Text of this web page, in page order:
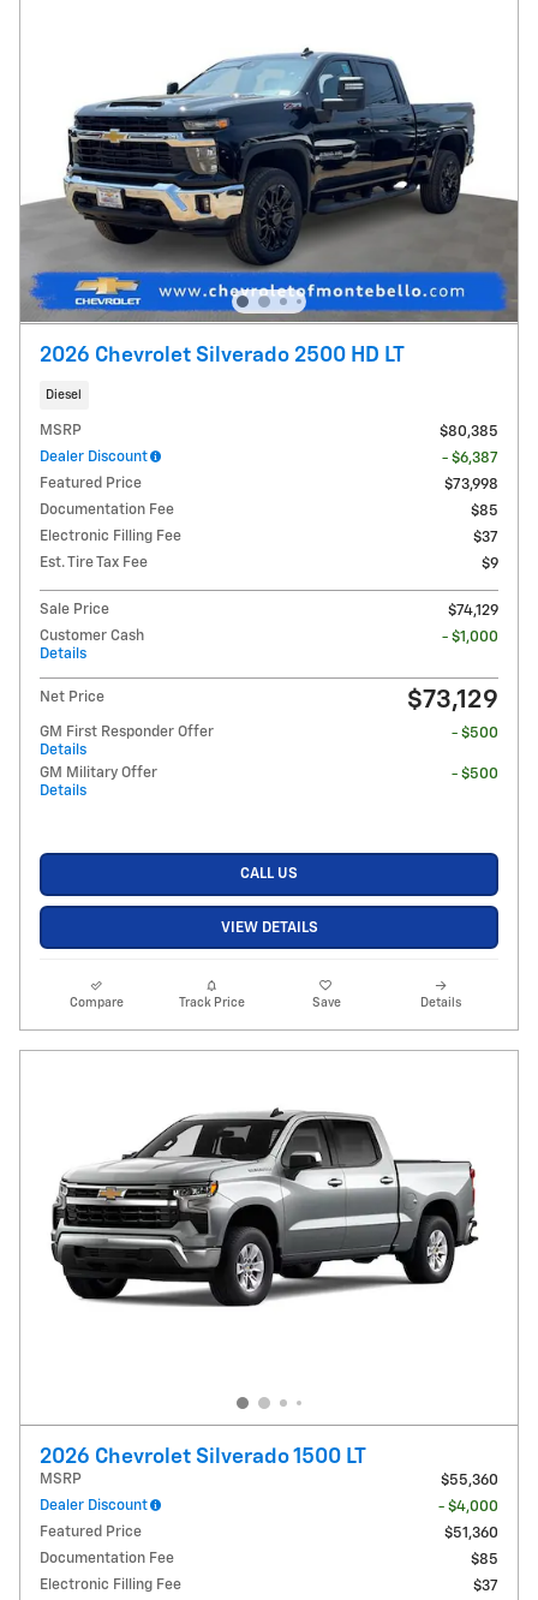
2026 Chevrolet Silverado 2500 HD LT
Diesel
MSRP
$80,385
Dealer Discount
- $6,387
Featured Price
$73,998
Documentation Fee
$85
Electronic Filling Fee
$37
Est. Tire Tax Fee
$9
Sale Price
$74,129
Customer Cash
Details
- $1,000
Net Price $73,129
GM First Responder Offer
Details
- $500
GM Military Offer
Details
- $500
CALL US
VIEW DETAILS
Compare Track Price Save Details
2026 Chevrolet Silverado 1500 LT
MSRP
$55,360
Dealer Discount
- $4,000
Featured Price
$51,360
Documentation Fee
$85
Electronic Filling Fee
$37